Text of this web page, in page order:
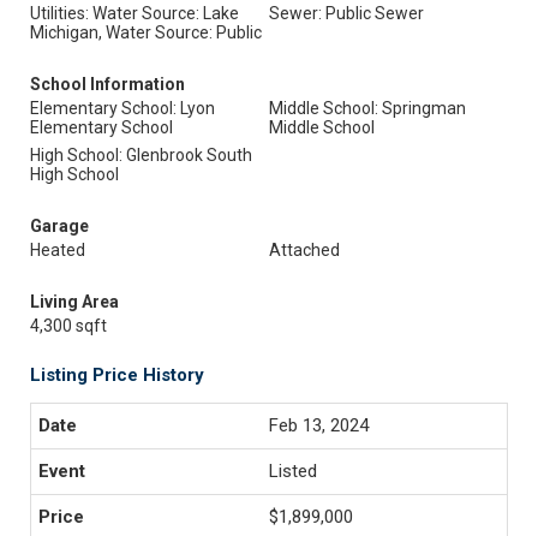
Utilities: Water Source: Lake
Michigan, Water Source: Public
Sewer: Public Sewer
School Information
Elementary School: Lyon
Elementary School
Middle School: Springman
Middle School
High School: Glenbrook South
High School
Garage
Heated
Attached
Living Area
4,300 sqft
Listing Price History
Feb 13, 2024
Listed
$1,899,000